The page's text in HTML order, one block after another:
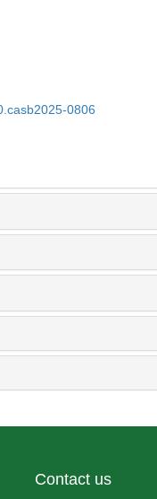
0806
Contact us